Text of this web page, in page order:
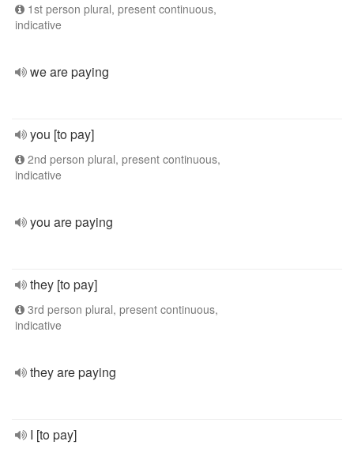
1st person plural, present continuous,
indicative
we are paying
you [to pay]
2nd person plural, present continuous,
indicative
you are paying
they [to pay]
3rd person plural, present continuous,
indicative
they are paying
I [to pay]